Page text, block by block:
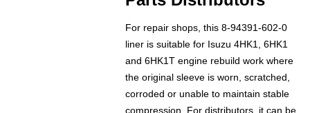
For repair shops, this 8-94391-602-0
liner is suitable for Isuzu 4HK1, 6HK1
and 6HK1T engine rebuild work where
the original sleeve is worn, scratched,
corroded or unable to maintain stable
compression. For distributors, it can be